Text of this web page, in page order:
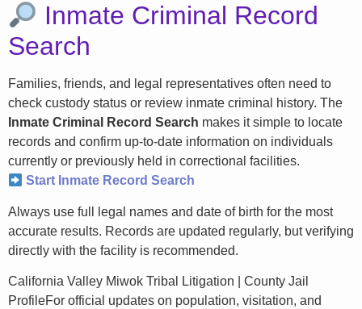
Inmate Criminal Record
Search
Families, friends, and legal representatives often need to
check custody status or review inmate criminal history. The
Inmate Criminal Record Search makes it simple to locate
records and confirm up-to-date information on individuals
currently or previously held in correctional facilities.
Start Inmate Record Search
Always use full legal names and date of birth for the most
accurate results. Records are updated regularly, but verifying
directly with the facility is recommended.
California Valley Miwok Tribal Litigation | County Jail
ProfileFor official updates on population, visitation, and